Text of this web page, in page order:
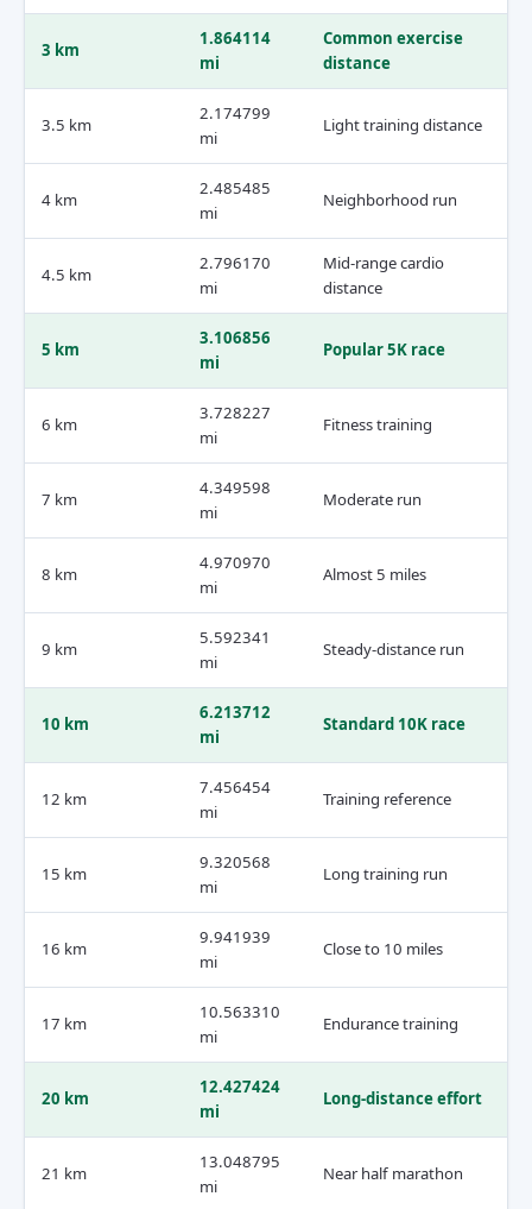
3 km
1.864114
mi
Common exercise
distance
3.5 km
2.174799
mi
Light training distance
4 km
2.485485
mi
Neighborhood run
4.5 km
2.796170
mi
Mid-range cardio
distance
5 km
3.106856
mi
Popular 5K race
6 km
3.728227
mi
Fitness training
7 km
4.349598
mi
Moderate run
8 km
4.970970
mi
Almost 5 miles
9 km
5.592341
mi
Steady-distance run
10 km
6.213712
mi
Standard 10K race
12 km
7.456454
mi
Training reference
15 km
9.320568
mi
Long training run
16 km
9.941939
mi
Close to 10 miles
17 km
10.563310
mi
Endurance training
20 km
12.427424
mi
Long-distance effort
21 km
13.048795
mi
Near half marathon